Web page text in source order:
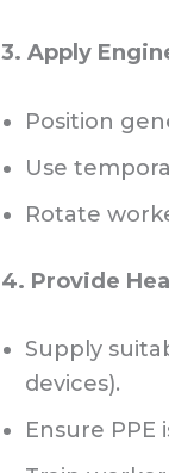
3. Apply
Position
Use
Rotate
4. Provide
Supply
devices).
Ensure